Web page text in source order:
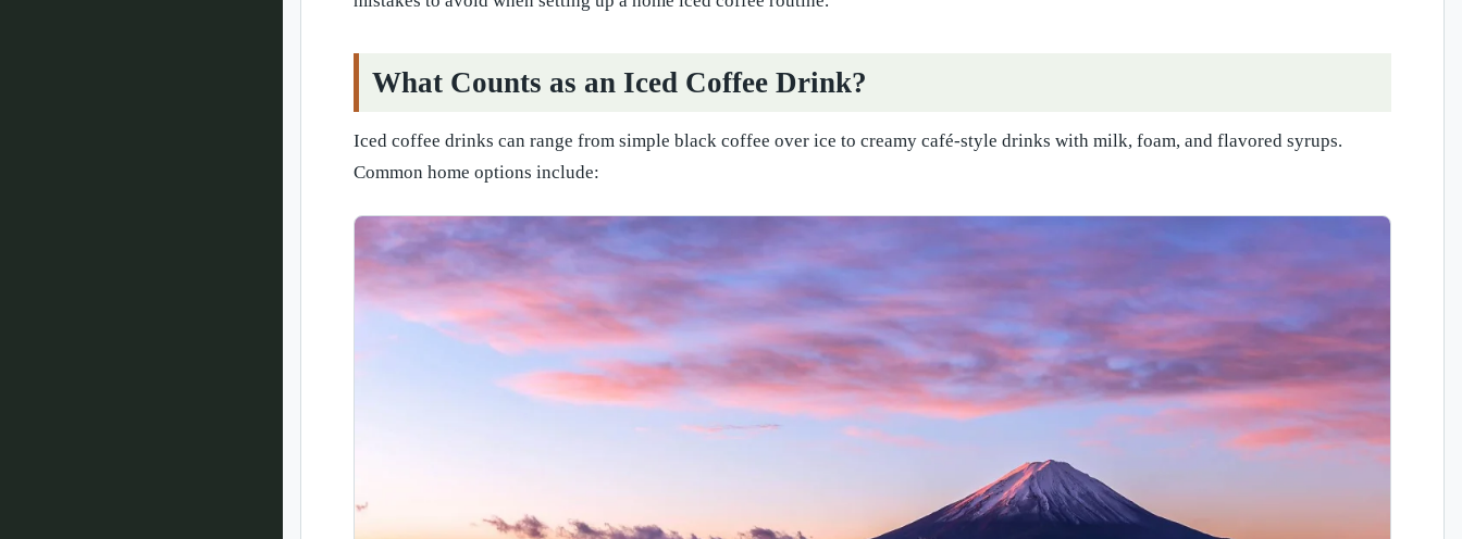
What Counts as an Iced Coffee Drink?
Iced coffee drinks can range from simple black coffee over ice to creamy café-style drinks with milk, foam, and flavored syrups.
Common home options include: